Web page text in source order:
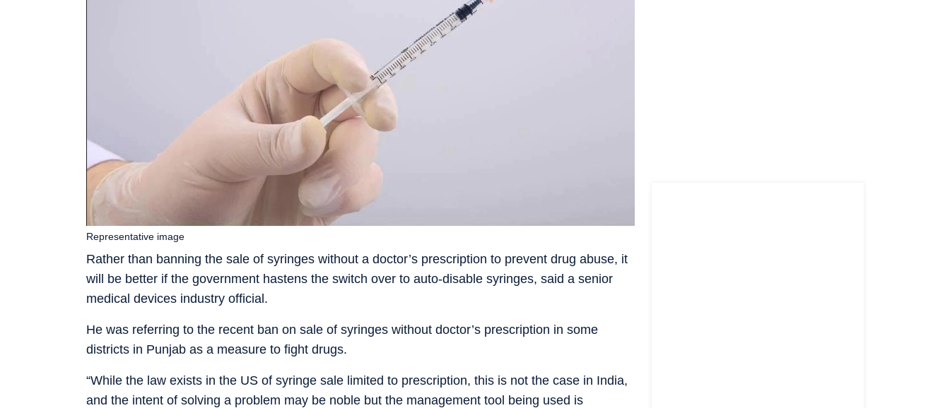
Rather than banning the sale of syringes without a doctor’s prescription to prevent drug abuse, it
will be better if the government hastens the switch over to auto-disable syringes, said a senior
medical devices industry official.
Representative image
He was referring to the recent ban on sale of syringes without doctor’s prescription in some
districts in Punjab as a measure to fight drugs.
“While the law exists in the US of syringe sale limited to prescription, this is not the case in India,
and the intent of solving a problem may be noble but the management tool being used is